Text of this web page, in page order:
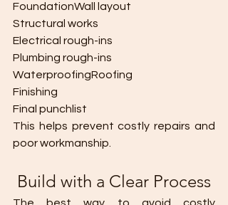
FoundationWall layout
Structural works
Electrical rough-ins
Plumbing rough-ins
WaterproofingRoofing
Finishing
Final punchlist
This helps prevent costly repairs and
poor workmanship.
Build with a Clear Process